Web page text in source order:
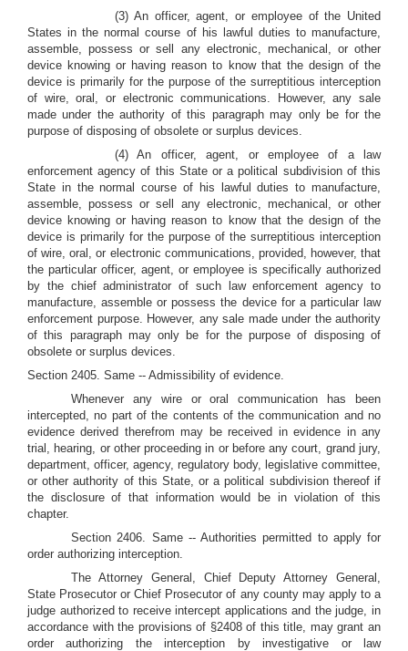
(3) An officer, agent, or employee of the United
States in the normal course of his lawful duties to manufacture,
assemble, possess or sell any electronic, mechanical, or other
device knowing or having reason to know that the design of the
device is primarily for the purpose of the surreptitious interception
of wire, oral, or electronic communications. However, any sale
made under the authority of this paragraph may only be for the
purpose of disposing of obsolete or surplus devices.
(4) An officer, agent, or employee of a law
enforcement agency of this State or a political subdivision of this
State in the normal course of his lawful duties to manufacture,
assemble, possess or sell any electronic, mechanical, or other
device knowing or having reason to know that the design of the
device is primarily for the purpose of the surreptitious interception
of wire, oral, or electronic communications, provided, however, that
the particular officer, agent, or employee is specifically authorized
by the chief administrator of such law enforcement agency to
manufacture, assemble or possess the device for a particular law
enforcement purpose. However, any sale made under the authority
of this paragraph may only be for the purpose of disposing of
obsolete or surplus devices.
Section 2405. Same -- Admissibility of evidence.
Whenever any wire or oral communication has been
intercepted, no part of the contents of the communication and no
evidence derived therefrom may be received in evidence in any
trial, hearing, or other proceeding in or before any court, grand jury,
department, officer, agency, regulatory body, legislative committee,
or other authority of this State, or a political subdivision thereof if
the disclosure of that information would be in violation of this
chapter.
Section 2406. Same -- Authorities permitted to apply for
order authorizing interception.
The Attorney General, Chief Deputy Attorney General,
State Prosecutor or Chief Prosecutor of any county may apply to a
judge authorized to receive intercept applications and the judge, in
accordance with the provisions of §2408 of this title, may grant an
order authorizing the interception by investigative or law